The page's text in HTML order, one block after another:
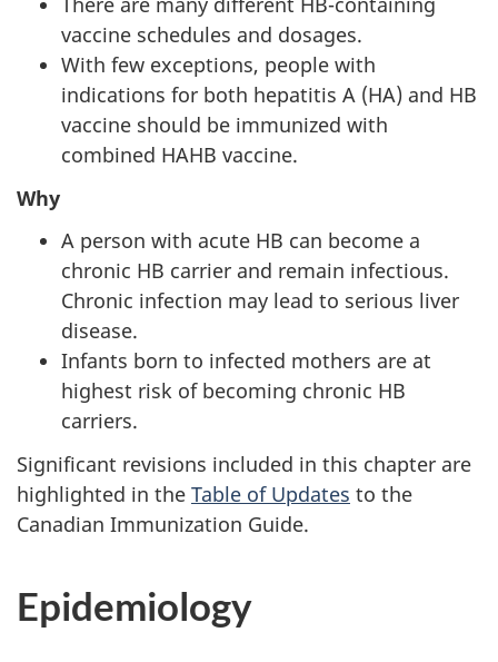
vaccine schedules and dosages.
With few exceptions, people with
indications for both hepatitis A (HA) and HB
vaccine should be immunized with
combined HAHB vaccine.
Why
A person with acute HB can become a
chronic HB carrier and remain infectious.
Chronic infection may lead to serious liver
disease.
Infants born to infected mothers are at
highest risk of becoming chronic HB
carriers.
Significant revisions included in this chapter are
highlighted in the Table of Updates to the
Canadian Immunization Guide.
Epidemiology